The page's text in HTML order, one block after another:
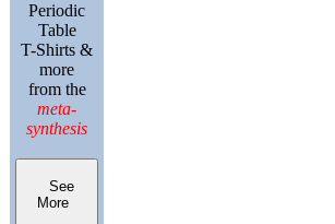
Periodic
Table
T-Shirts &
more
from the
meta-
synthesis
See
More